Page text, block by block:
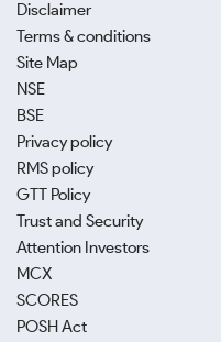
Disclaimer
Terms & conditions
Site Map
NSE
BSE
Privacy policy
RMS policy
GTT Policy
Trust and Security
Attention Investors
MCX
SCORES
POSH Act